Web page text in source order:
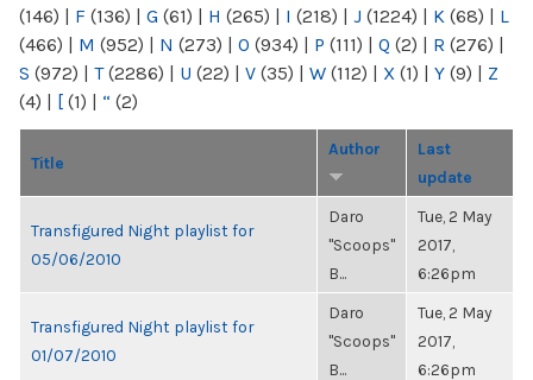
(146) | F (136) | G (61) | H (265) | I (218) | J (1224) | K (68) | L
(466) | M (952) | N (273) | O (934) | P (111) | Q (2) | R (276) |
S (972) | T(2286) | U (22) | V (35) | W (112) | X (1) | Y (9) | Z
(4) | [ (1) | “ (2)
Title
Author
Last
update
Transfigured Night playlist for
05/06/2010
Daro
"Scoops"
B...
Tue, 2 May
2017,
6:26pm
Transfigured Night playlist for
01/07/2010
Daro
"Scoops"
B...
Tue, 2 May
2017,
6:26pm